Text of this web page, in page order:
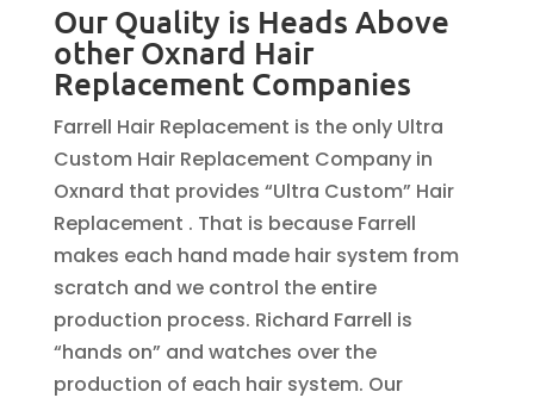
Our Quality is Heads Above
other Oxnard Hair
Replacement Companies
Farrell Hair Replacement is the only Ultra
Custom Hair Replacement Company in
Oxnard that provides “Ultra Custom” Hair
Replacement . That is because Farrell
makes each hand made hair system from
scratch and we control the entire
production process. Richard Farrell is
“hands on” and watches over the
production of each hair system. Our